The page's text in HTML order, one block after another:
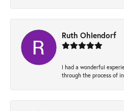
Ruth Ohlendorf
I had a wonderful
through the process of